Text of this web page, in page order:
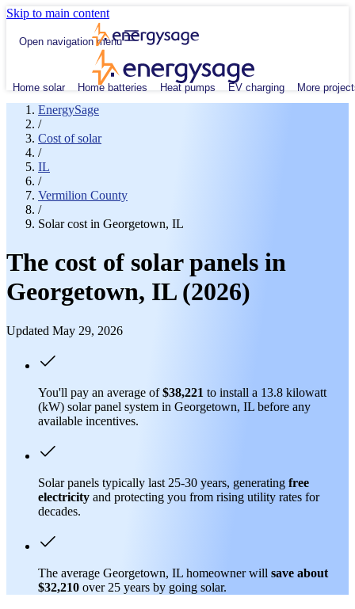
Skip to main content
Open navigation menu
Home solar Home batteries Heat pumps EV charging More
EnergySage
/
Cost of solar
/
IL
/
Vermilion County
/
Solar cost in Georgetown, IL
The cost of solar panels in
Georgetown, IL (2026)
Updated May 29, 2026
You'll pay an average of$38,221 to install a 13.8 kilowatt
(kW) solar panel system in Georgetown, IL before any
available incentives.
Solar panels typically last 25-30 years, generating free
electricity and protecting you from rising utility rates for
decades.
The average Georgetown, IL homeowner will save about
$32,210 over 25 years by going solar.